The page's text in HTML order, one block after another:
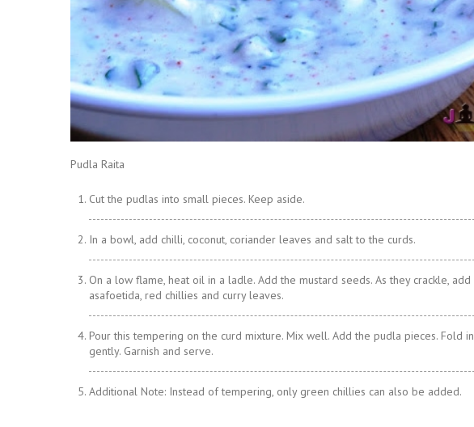
Pudla Raita
Cut the pudlas into small pieces. Keep aside.
In a bowl, add chilli, coconut, coriander leaves and salt to the curds.
On a low flame, heat oil in a ladle. Add the mustard seeds. As they crackle, add
asafoetida, red chillies and curry leaves.
Pour this tempering on the curd mixture. Mix well. Add the pudla pieces. Fold in
gently. Garnish and serve.
Additional Note: Instead of tempering, only green chillies can also be added.